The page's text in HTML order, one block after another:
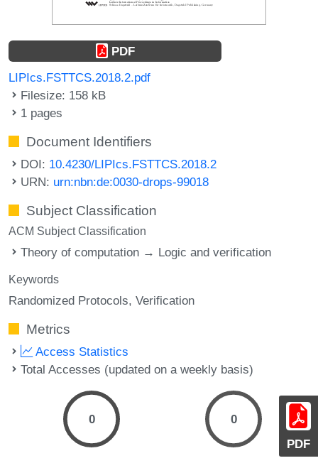
PDF
PDF
LIPIcs.FSTTCS.2018.2.pdf
Filesize: 158 kB
1 pages
Document Identifiers
DOI: 10.4230/LIPIcs.FSTTCS.2018.2
URN: urn:nbn:de:0030-drops-99018
Subject Classification
ACM Subject Classification
Theory of computation → Logic and verification
Keywords
Randomized Protocols Verification
Metrics
Access Statistics
Total Accesses (updated on a weekly basis)
0 0